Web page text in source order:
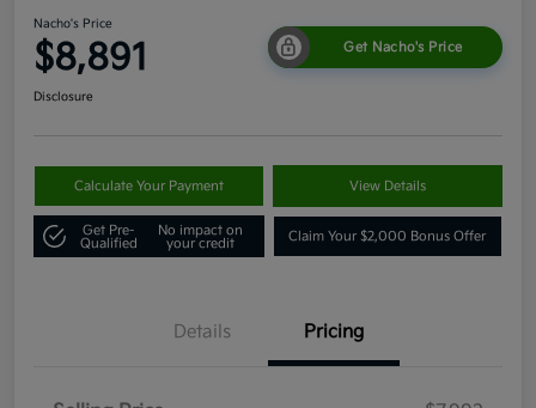
Nacho's Price
$8,891 Get Nacho's Price
Disclosure
Calculate Your Payment View Details
Get Pre-
Qualified
No impact on
your credit
Claim Your $2,000 Bonus Offer
Details Pricing